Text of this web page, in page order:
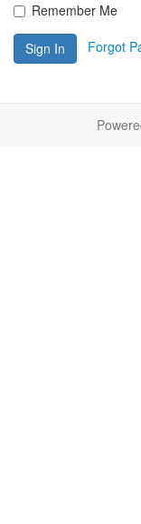
Remember Me
Sign In Forgot